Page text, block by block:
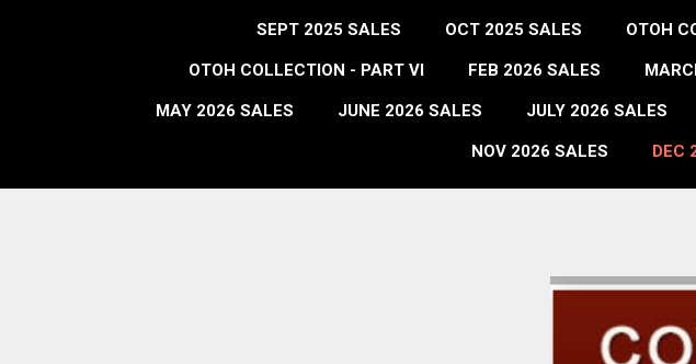
SEPT 2025 SALES OCT 2025 SALES OTOH
OTOH COLLECTION - PART VI FEB 2026 SALES
MAY 2026 SALES JUNE 2026 SALES JULY 2026 SALES
NOV 2026 SALES DEC